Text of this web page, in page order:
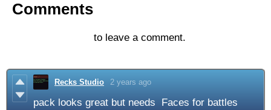
Comments
to leave a comment.
Recks Studio 2 years ago
pack looks great but needs Faces for battles